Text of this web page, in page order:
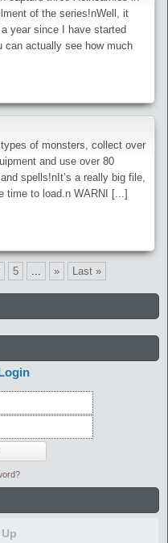
of the series!nWell, it
year since I have started
can actually see how much
of monsters, collect over
and use over 80
spells!nIt’s a really big file,
time to load.n WARNI [...]
5 ... » Last »